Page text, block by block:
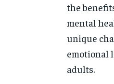
the
mental
unique
emotional
adults.